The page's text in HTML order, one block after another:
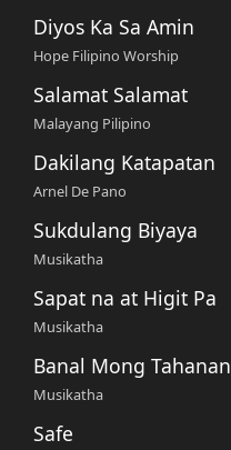
Diyos Ka Sa Amin
Hope Filipino Worship
Salamat Salamat
Malayang Pilipino
Dakilang Katapatan
Arnel De Pano
Sukdulang Biyaya
Musikatha
Sapat na at Higit Pa
Musikatha
Banal Mong Tahanan
Musikatha
Safe